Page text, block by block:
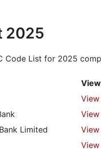
2025
Code List for 2025
View
View
Limited
View
View